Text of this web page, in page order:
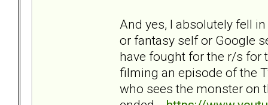
And yes, I absolutely fell
or fantasy self or Google
have fought for the r/s for
filming an episode of the
who sees the monster on